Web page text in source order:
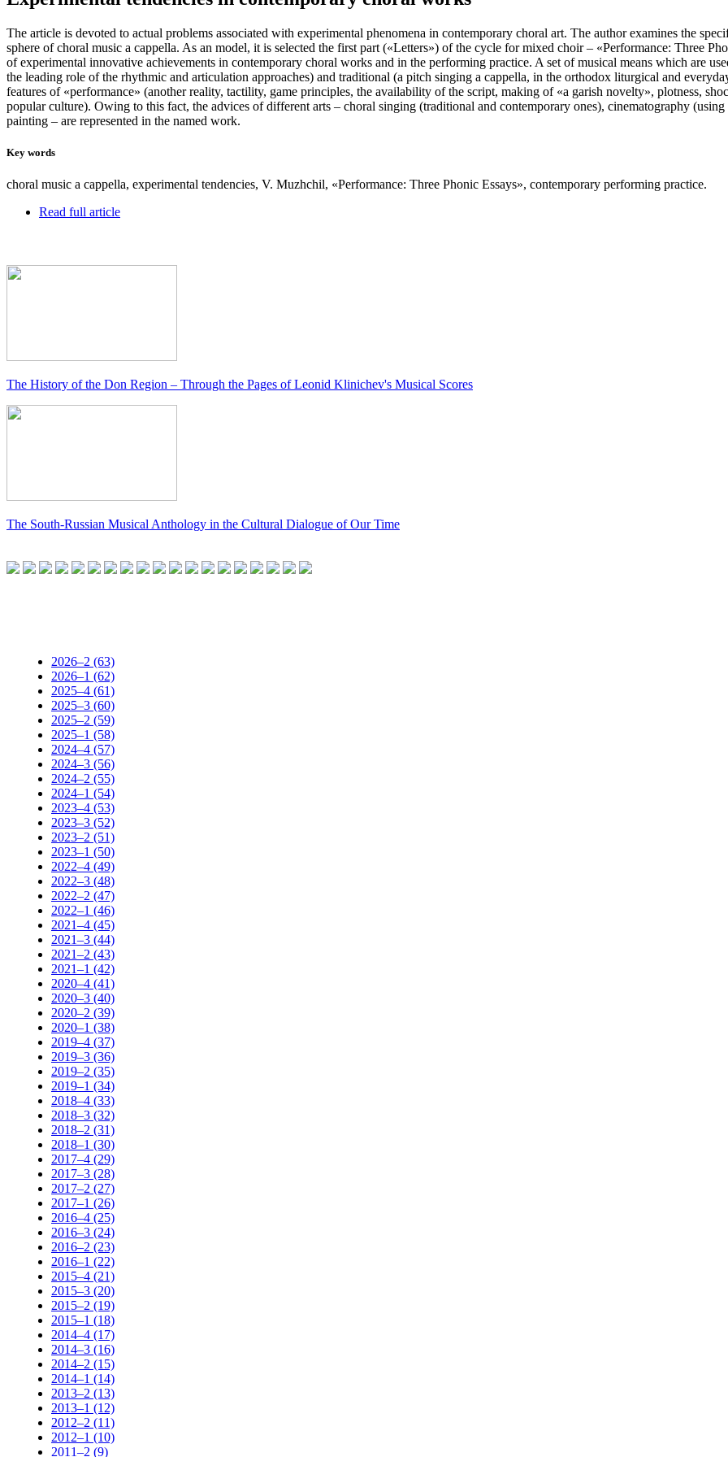
The article is devoted to actual problems associated with experimental phenomena in contemporary choral art. The author examines the
sphere of choral music a cappella. As an model, it is selected the first part («Letters») of the cycle for mixed choir – «Performance: Three
of experimental innovative achievements in contemporary choral works and in the performing practice. A set of musical means which are
the leading role of the rhythmic and articulation approaches) and traditional (a pitch singing a cappella, in the orthodox liturgical and
features of «performance» (another reality, tactility, game principles, the availability of the script, making of «a garish novelty», plotness,
popular culture). Owing to this fact, the advices of different arts – choral singing (traditional and contemporary ones), cinematography
painting – are represented in the named work.
Key words
choral music a cappella, experimental tendencies, V. Muzhchil, «Performance: Three Phonic Essays», contemporary performing practice.
Read full article
The History of the Don Region – Through the Pages of Leonid Klinichev's Musical Scores
The South-Russian Musical Anthology in the Cultural Dialogue of Our Time
2026–2 (63)
2026–1 (62)
2025–4 (61)
2025–3 (60)
2025–2 (59)
2025–1 (58)
2024–4 (57)
2024–3 (56)
2024–2 (55)
2024–1 (54)
2023–4 (53)
2023–3 (52)
2023–2 (51)
2023–1 (50)
2022–4 (49)
2022–3 (48)
2022–2 (47)
2022–1 (46)
2021–4 (45)
2021–3 (44)
2021–2 (43)
2021–1 (42)
2020–4 (41)
2020–3 (40)
2020–2 (39)
2020–1 (38)
2019–4 (37)
2019–3 (36)
2019–2 (35)
2019–1 (34)
2018–4 (33)
2018–3 (32)
2018–2 (31)
2018–1 (30)
2017–4 (29)
2017–3 (28)
2017–2 (27)
2017–1 (26)
2016–4 (25)
2016–3 (24)
2016–2 (23)
2016–1 (22)
2015–4 (21)
2015–3 (20)
2015–2 (19)
2015–1 (18)
2014–4 (17)
2014–3 (16)
2014–2 (15)
2014–1 (14)
2013–2 (13)
2013–1 (12)
2012–2 (11)
2012–1 (10)
2011–2 (9)